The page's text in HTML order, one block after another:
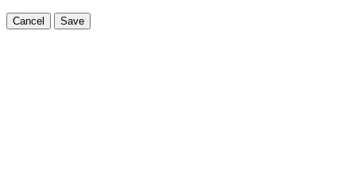
Cancel Save